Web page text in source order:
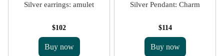
Silver earrings: amulet
$102
Buy now
Silver Pendant: Charm
$114
Buy now